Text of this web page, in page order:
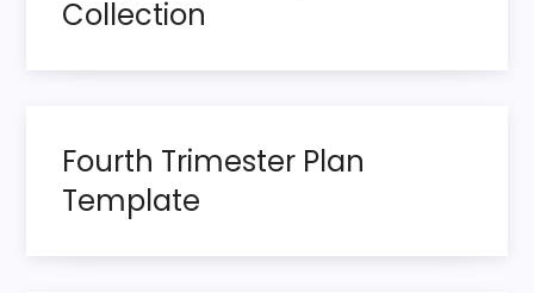
Collection
Fourth Trimester Plan
Template